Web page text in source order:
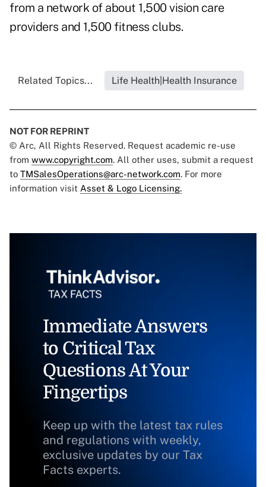
from a network of about 1,500 vision care
providers and 1,500 fitness clubs.
Related Topics... Life Health|Health Insurance
NOT FOR REPRINT
© Arc, All Rights Reserved. Request academic re-use
from www.copyright.com. All other uses, submit a request
to TMSalesOperations@arc-network.com. For more
information visit Asset & Logo Licensing.
Immediate Answers
to Critical Tax
Questions At Your
Fingertips
Keep up with the latest tax rules
and regulations with weekly,
exclusive updates by our Tax
Facts experts.